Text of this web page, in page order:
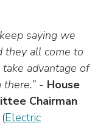
saying we
they all come to
advantage of
- House
Chairman
Electric